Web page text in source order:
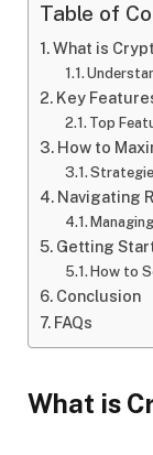
Table of
What is
Key
Top
How to
Navigating
Getting
How to
Conclusion
FAQs
What is